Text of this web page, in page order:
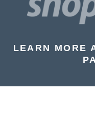
LEARN MORE